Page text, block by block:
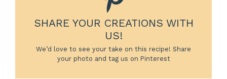
SHARE YOUR CREATIONS WITH
US!
We’d love to see your take on this recipe! Share
your photo and tag us on Pinterest